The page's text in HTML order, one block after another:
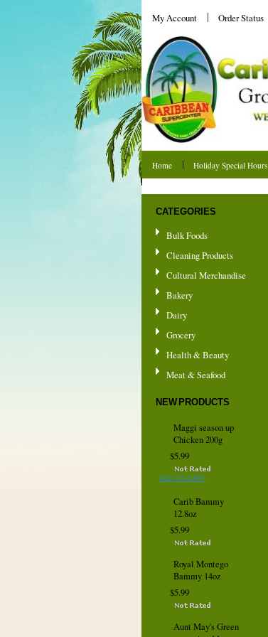
My Account Order Status
Home Holiday Special Hours
CATEGORIES
Bulk Foods
Cleaning Products
Cultural Merchandise
Bakery
Dairy
Grocery
Health & Beauty
Meat & Seafood
NEW PRODUCTS
Maggi season up
Chicken 200g
$5.99
ADD TO CART
Carib Bammy
12.8oz
$5.99
Royal Montego
Bammy 14oz
$5.99
Aunt May's Green